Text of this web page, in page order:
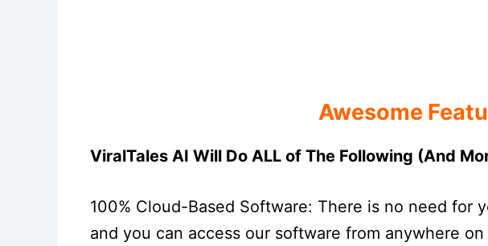
Awesome
ViralTales AI Will Do ALL of The Following (And
100% Cloud-Based Software: There is no need for
and you can access our software from anywhere